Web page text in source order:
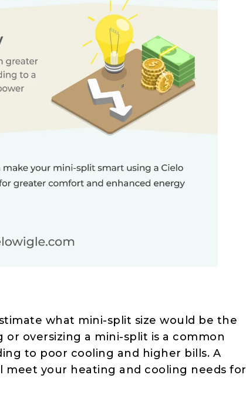
what mini-split size would be the
oversizing a mini-split is a common
to poor cooling and higher bills. A
meet your heating and cooling needs for